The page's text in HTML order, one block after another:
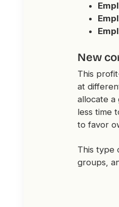
New
This
at
allocate
less time
to favor
This type
groups,